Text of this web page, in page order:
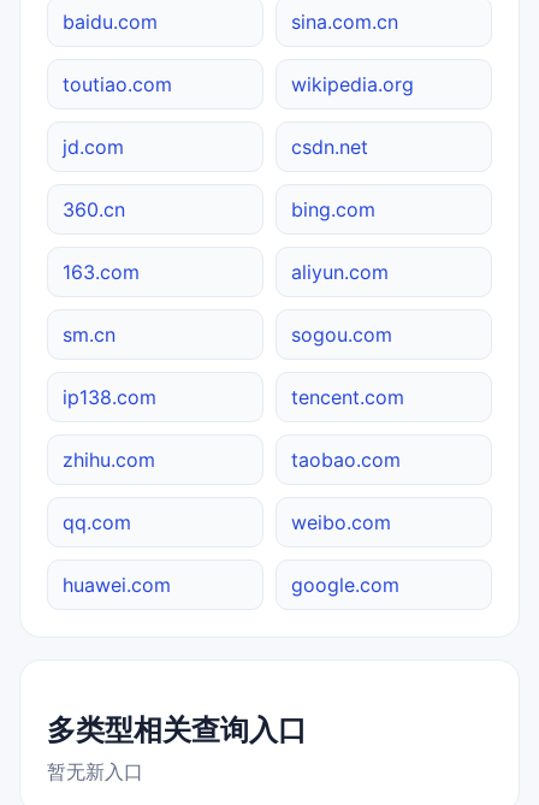
baidu.com sina.com.cn
toutiao.com wikipedia.org
jd.com csdn.net
360.cn bing.com
163.com aliyun.com
sm.cn sogou.com
ip138.com tencent.com
zhihu.com taobao.com
qq.com weibo.com
huawei.com google.com
多类型相关查询入口
暂无新入口